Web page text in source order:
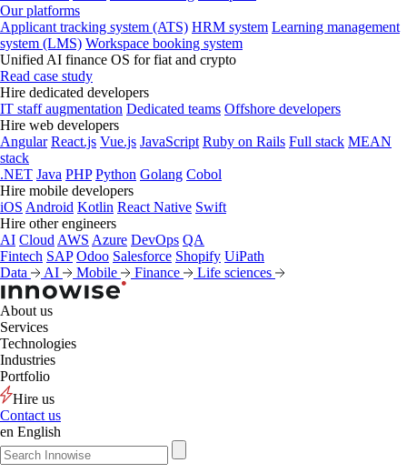
Our platforms
Applicant tracking system (ATS) HRM system Learning management
system (LMS) Workspace booking system
Unified AI finance OS for fiat and crypto
Read case study
Hire dedicated developers
IT staff augmentation Dedicated teams Offshore developers
Hire web developers
Angular React.js Vue.js JavaScript Ruby on Rails Full stack MEAN
stack
.NET Java PHP Python Golang Cobol
Hire mobile developers
iOS Android Kotlin React Native Swift
Hire other engineers
AI Cloud AWS Azure DevOps QA
Fintech SAP Odoo Salesforce Shopify UiPath
Data
AI Mobile Finance Life sciences
About us
Services
Technologies
Industries
Portfolio
Hire us
Contact us
en English